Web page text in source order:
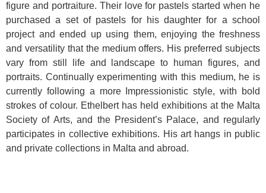
figure and portraiture. Their love for pastels started when he
purchased a set of pastels for his daughter for a school
project and ended up using them, enjoying the freshness
and versatility that the medium offers. His preferred subjects
vary from still life and landscape to human figures, and
portraits. Continually experimenting with this medium, he is
currently following a more Impressionistic style, with bold
strokes of colour. Ethelbert has held exhibitions at the Malta
Society of Arts, and the President’s Palace, and regularly
participates in collective exhibitions. His art hangs in public
and private collections in Malta and abroad.